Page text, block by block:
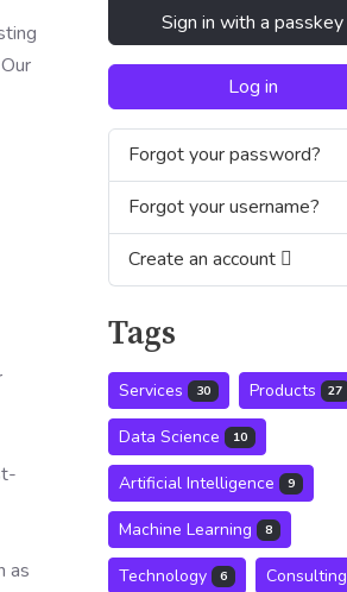
as
Sign in with a passkey
Log in
Forgot your password?
Forgot your username?
Create an account
Tags
Services 30 Products 27
Data Science 10
Artificial Intelligence 9
Machine Learning 8
Technology 6 Consulting